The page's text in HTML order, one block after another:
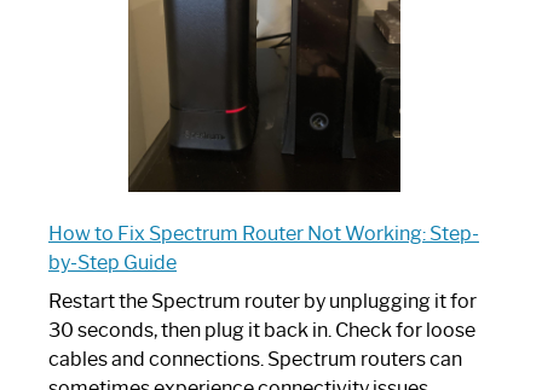
How to Fix Spectrum Router Not Working: Step-
by-Step Guide
Restart the Spectrum router by unplugging it for
30 seconds, then plug it back in. Check for loose
cables and connections. Spectrum routers can